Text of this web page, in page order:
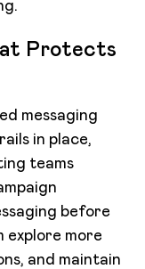
Protects
messaging
in place,
teams
before
explore more
and maintain